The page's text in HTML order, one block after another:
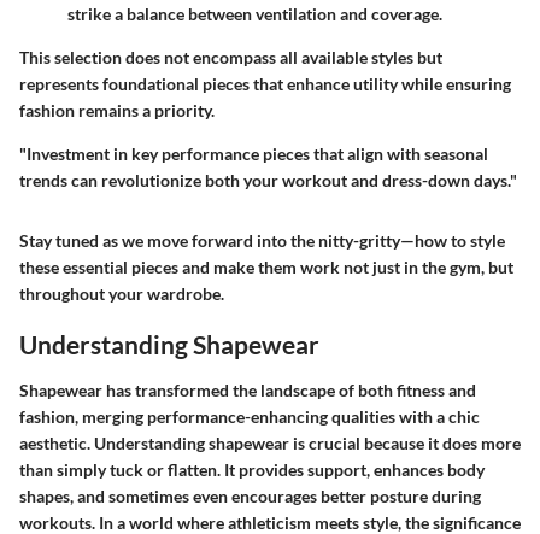
strike a balance between ventilation and coverage.
This selection does not encompass all available styles but
represents foundational pieces that enhance utility while ensuring
fashion remains a priority.
"Investment in key performance pieces that align with seasonal
trends can revolutionize both your workout and dress-down days."
Stay tuned as we move forward into the nitty-gritty—how to style
these essential pieces and make them work not just in the gym, but
throughout your wardrobe.
Understanding Shapewear
Shapewear has transformed the landscape of both fitness and
fashion, merging performance-enhancing qualities with a chic
aesthetic. Understanding shapewear is crucial because it does more
than simply tuck or flatten. It provides support, enhances body
shapes, and sometimes even encourages better posture during
workouts. In a world where athleticism meets style, the significance